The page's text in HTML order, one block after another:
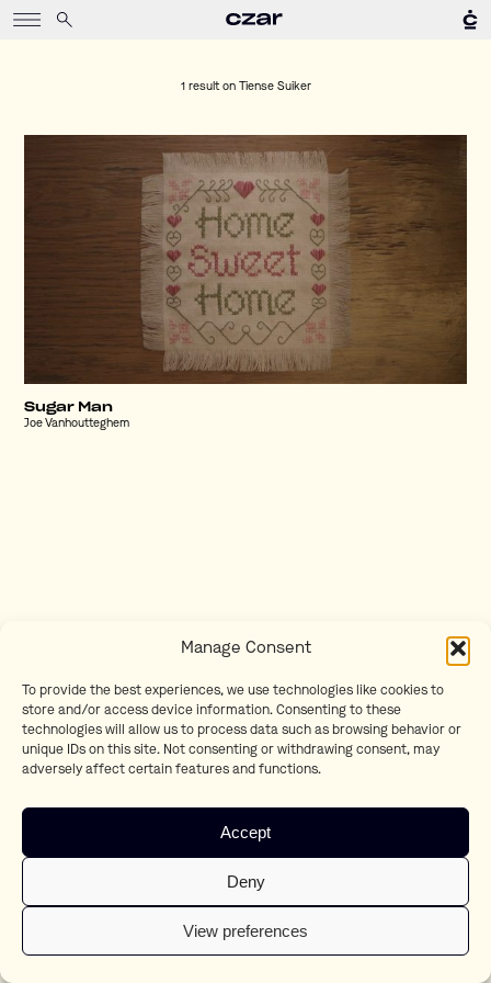
Manage Consent
To provide the best experiences, we use technologies like cookies to
store and/or access device information. Consenting to these
technologies will allow us to process data such as browsing behavior or
unique IDs on this site. Not consenting or withdrawing consent, may
adversely affect certain features and functions.
Accept
Deny
View preferences
1 result on Tiense Suiker
Sugar Man
Joe Vanhoutteghem